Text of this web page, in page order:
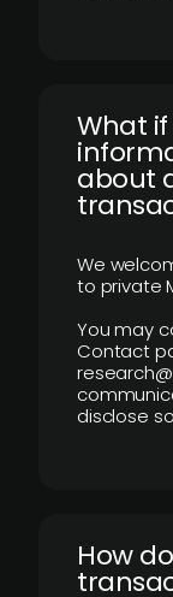
What
about
We
to private
You may
Contact
disclose
How